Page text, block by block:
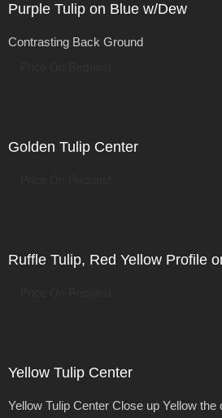
Purple Tulip on Blue w/Dew
Contrasting Back Ground
Golden Tulip Center
Ruffle Tulip, Red Yellow Profile
Yellow Tulip Center
Yellow Tulip Center Close up Yellow the